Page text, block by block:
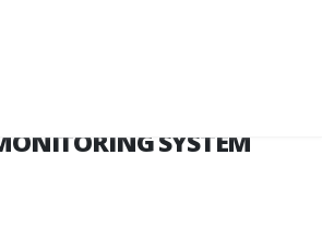
SYSTEM